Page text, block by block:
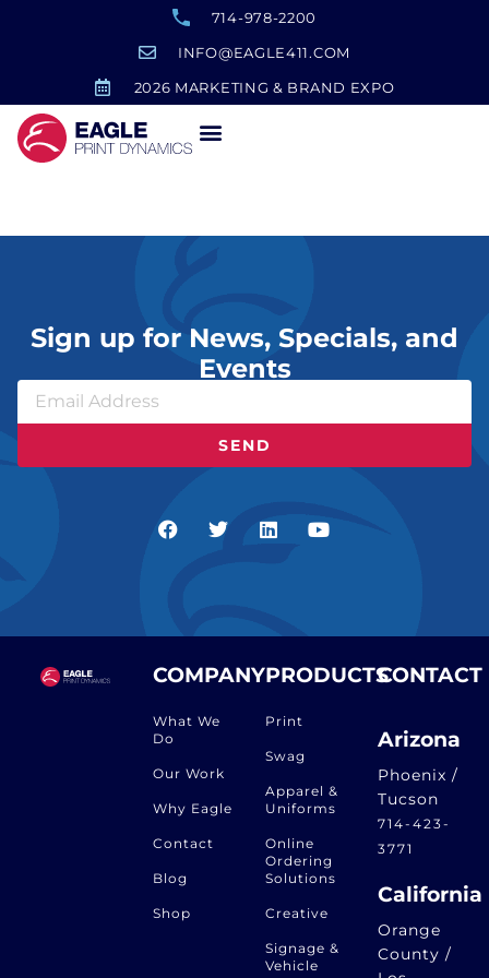
714-978-2200
INFO@EAGLE411.COM
2026 MARKETING & BRAND EXPO
Sign up for News, Specials, and
Events
SEND
COMPANY
What We
Do
Our Work
Why Eagle
Contact
Blog
Shop
PRODUCTS
Print
Swag
Apparel &
Uniforms
Online
Ordering
Solutions
Creative
Signage &
Vehicle
CONTACT
Arizona
Phoenix /
Tucson
714-423-
3771
California
Orange
County /